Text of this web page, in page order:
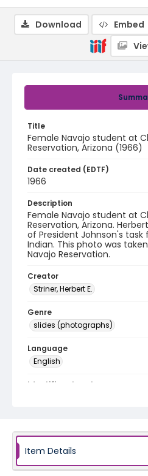
Title
Female Navajo student at
Reservation, Arizona (1966)
Date created (EDTF)
1966
Description
Female Navajo student at
Reservation, Arizona.
of President Johnson's
Indian. This photo was
Navajo Reservation.
Creator
Striner, Herbert E.
Genre
slides (photographs)
Language
English
Identifier - Local
Download Embed
Item Details